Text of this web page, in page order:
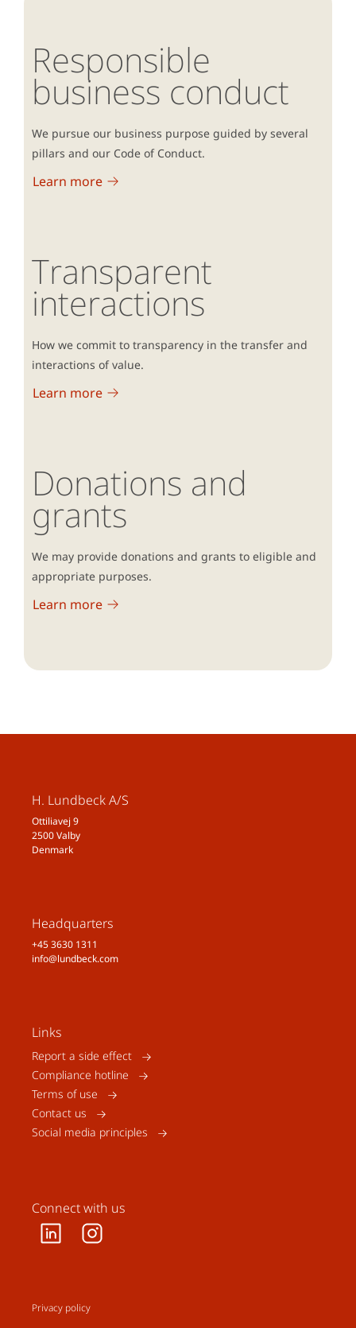
Responsible
business conduct
We pursue our business purpose guided by several
pillars and our Code of Conduct.
Learn more
Transparent
interactions
How we commit to transparency in the transfer and
interactions of value.
Learn more
Donations and
grants
We may provide donations and grants to eligible and
appropriate purposes.
Learn more
H. Lundbeck A/S
Ottiliavej 9
2500 Valby
Denmark
Headquarters
+45 3630 1311
info@lundbeck.com
Links
Report a side effect
Compliance hotline
Terms of use
Contact us
Social media principles
Connect with us
Privacy policy